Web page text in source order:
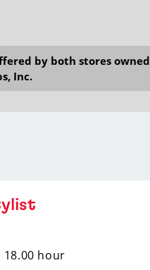
by both stores owned
Inc.
18.00 hour